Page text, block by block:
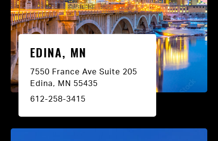
EDINA, MN
7550 France Ave Suite 205
Edina, MN 55435
612-258-3415